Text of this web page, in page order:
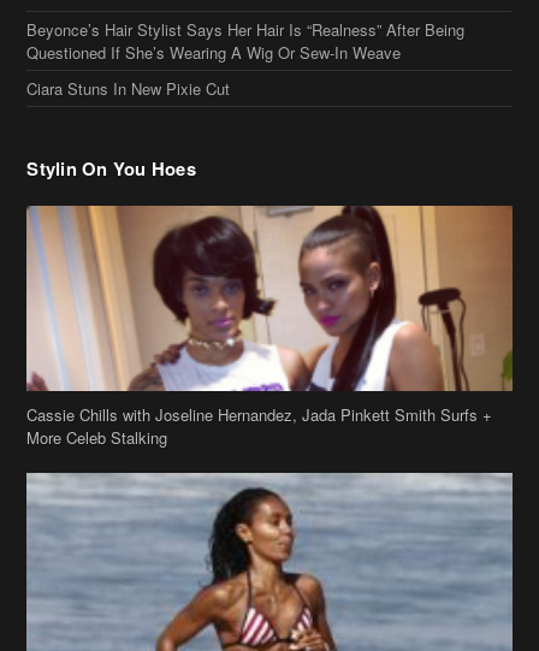
Beyonce’s Hair Stylist Says Her Hair Is “Realness” After Being
Questioned If She’s Wearing A Wig Or Sew-In Weave
Ciara Stuns In New Pixie Cut
Stylin On You Hoes
Cassie Chills with Joseline Hernandez, Jada Pinkett Smith Surfs +
More Celeb Stalking